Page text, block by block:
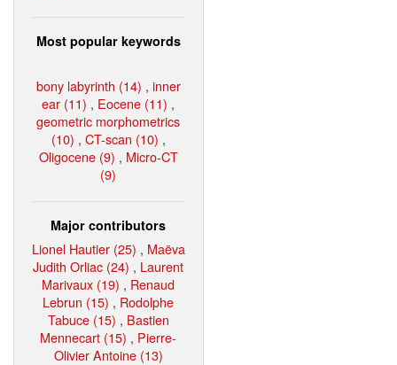
Most popular keywords
bony labyrinth (14) , inner
ear (11) , Eocene (11) ,
geometric morphometrics
(10) , CT-scan (10) ,
Oligocene (9) , Micro-CT
(9)
Major contributors
Lionel Hautier (25) , Maëva
Judith Orliac (24) , Laurent
Marivaux (19) , Renaud
Lebrun (15) , Rodolphe
Tabuce (15) , Bastien
Mennecart (15) , Pierre-
Olivier Antoine (13)